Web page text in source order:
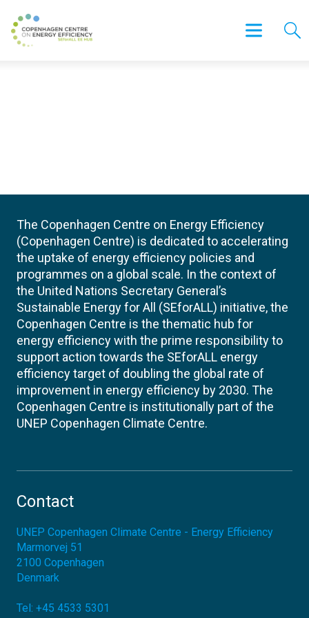
The Copenhagen Centre on Energy Efficiency
(Copenhagen Centre) is dedicated to accelerating
the uptake of energy efficiency policies and
programmes on a global scale. In the context of
the United Nations Secretary General’s
Sustainable Energy for All (SEforALL) initiative, the
Copenhagen Centre is the thematic hub for
energy efficiency with the prime responsibility to
support action towards the SEforALL energy
efficiency target of doubling the global rate of
improvement in energy efficiency by 2030. The
Copenhagen Centre is institutionally part of the
UNEP Copenhagen Climate Centre.
Contact
UNEP Copenhagen Climate Centre - Energy Efficiency
Marmorvej 51
2100 Copenhagen
Denmark
Tel: +45 4533 5301